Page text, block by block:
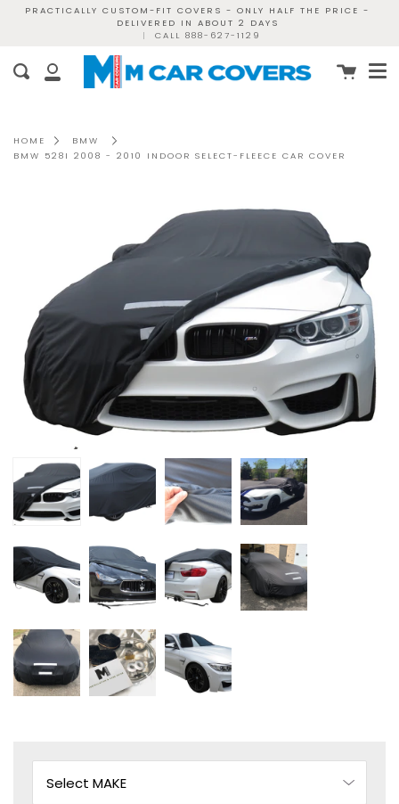
PRACTICALLY CUSTOM-FIT COVERS - ONLY HALF THE PRICE -
DELIVERED IN ABOUT 2 DAYS
|
CALL 888-627-1129
My
Search Cart
HOME
BMW
BMW 528I 2008 - 2010 INDOOR SELECT-FLEECE CAR COVER